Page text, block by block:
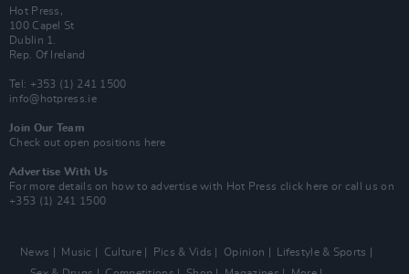
Hot Press,
100 Capel St
Dublin 1.
Rep. Of Ireland
Tel: +353 (1) 241 1500
info@hotpress.ie
Join Our Team
Check out open positions here
Advertise With Us
For more details on how to advertise with Hot Press click here or call us on
+353 (1) 241 1500
News Music Culture Pics & Vids Opinion
Lifestyle & Sports